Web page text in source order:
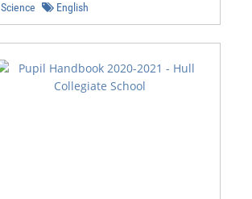
Science English